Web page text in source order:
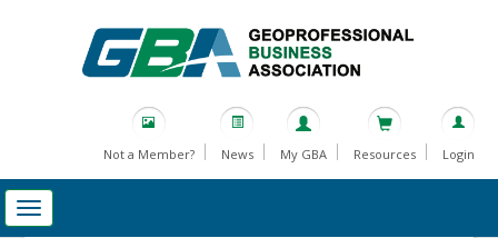
Not a Member? News My GBA Resources Login